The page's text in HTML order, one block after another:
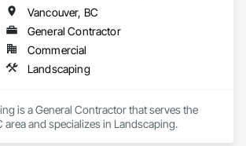
Vancouver, BC
General Contractor
Commercial
Landscaping
is a General Contractor that serves the
area and specializes in Landscaping.